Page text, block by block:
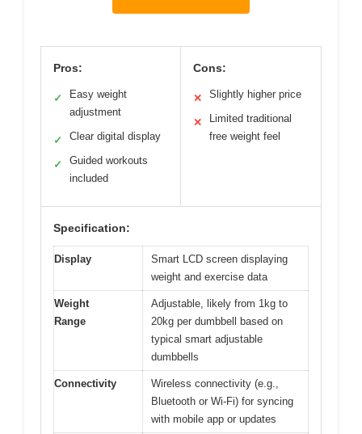
Pros:
✓
Easy weight
adjustment
✓ Clear digital display
✓
Guided workouts
included
Cons:
✕ Slightly higher price
✕
Limited traditional
free weight feel
Specification:
Display
Smart LCD screen displaying
weight and exercise data
Weight
Range
Adjustable, likely from 1kg to
20kg per dumbbell based on
typical smart adjustable
dumbbells
Connectivity
Wireless connectivity (e.g.,
Bluetooth or Wi-Fi) for syncing
with mobile app or updates